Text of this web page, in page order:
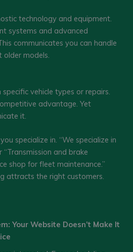
technology and equipment.
systems and advanced
communicates you can handle
older models.
vehicle types or repairs.
advantage. Yet
it.
specialize in. “We specialize in
and brake
shop for fleet maintenance.”
attracts the right customers.
Your Website Doesn’t Make It